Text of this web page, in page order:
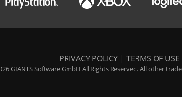
PRIVACY POLICY | TERMS OF USE
GIANTS Software GmbH All Rights Reserved. All other